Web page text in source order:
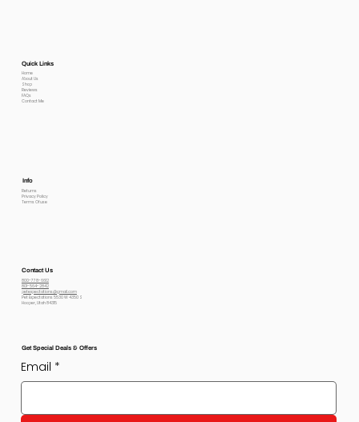
Quick Links
Home
About Us
Shop
Reviews
FAQs
Contact Me
Info
Returns
Privacy Policy
Terms Of use
Contact Us
800-778-6612
801-564-2842
petexpectations@gmail.com
Pet Expectations 5530 W 4350 S
Hooper, Utah 84315
Get Special Deals & Offers
Email *